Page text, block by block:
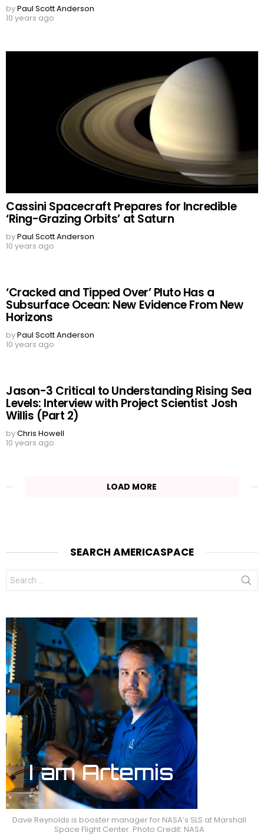
byPaul Scott Anderson
10 years ago
Cassini Spacecraft Prepares for Incredible
‘Ring-Grazing Orbits’ at Saturn
byPaul Scott Anderson
10 years ago
‘Cracked and Tipped Over’ Pluto Has a
Subsurface Ocean: New Evidence From New
Horizons
byPaul Scott Anderson
10 years ago
Jason-3 Critical to Understanding Rising Sea
Levels: Interview with Project Scientist Josh
Willis (Part 2)
byChris Howell
10 years ago
LOAD MORE
SEARCH AMERICASPACE
Search
for:
Dave Reynolds is booster manager for NASA’s SLS at Marshall
Space Flight Center. Photo Credit: NASA